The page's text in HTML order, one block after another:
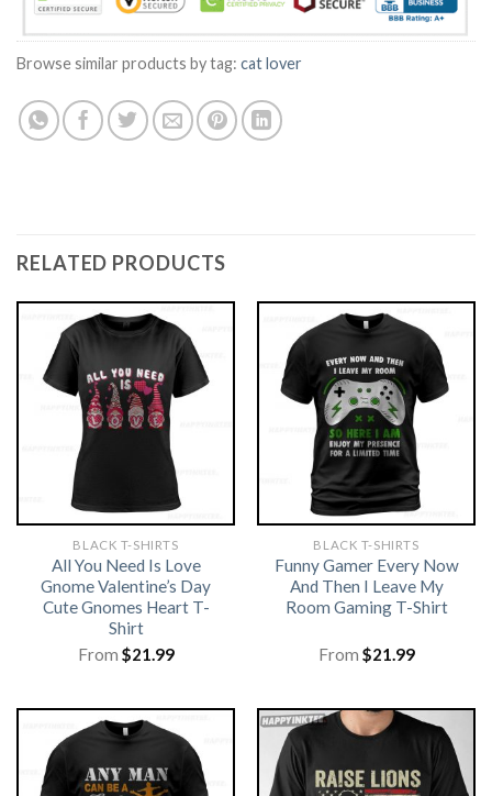
Browse similar products by tag: cat lover
RELATED PRODUCTS
BLACK T-SHIRTS
All You Need Is Love
Gnome Valentine’s Day
Cute Gnomes Heart T-
Shirt
From $21.99
BLACK T-SHIRTS
Funny Gamer Every Now
And Then I Leave My
Room Gaming T-Shirt
From $21.99